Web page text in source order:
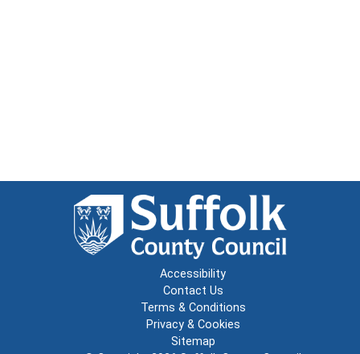
Accessibility
Contact Us
Terms & Conditions
Privacy & Cookies
Sitemap